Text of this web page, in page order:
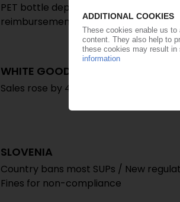
PET bottle deposit return scheme
reimbursement system not ready
WHITE GOODS TURKEY
Sales rose by 41% in H1, but growth
SLOVENIA
Country bans most SUPs / New
Fines for non-compliance